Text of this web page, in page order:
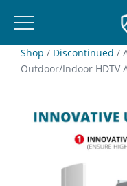
SkipShop / Discontinued /
Outdoor/Indoor HDTV